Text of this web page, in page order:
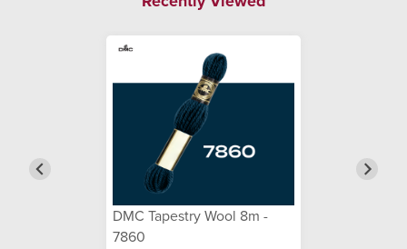
DMC Tapestry Wool 8m -
7860